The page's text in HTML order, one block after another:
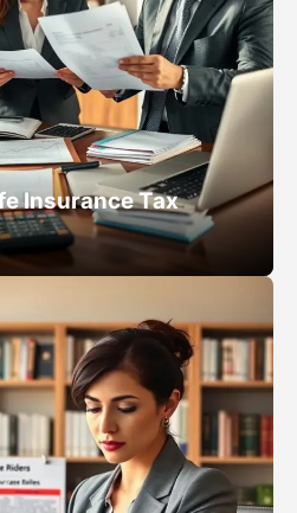
Insurance Tax